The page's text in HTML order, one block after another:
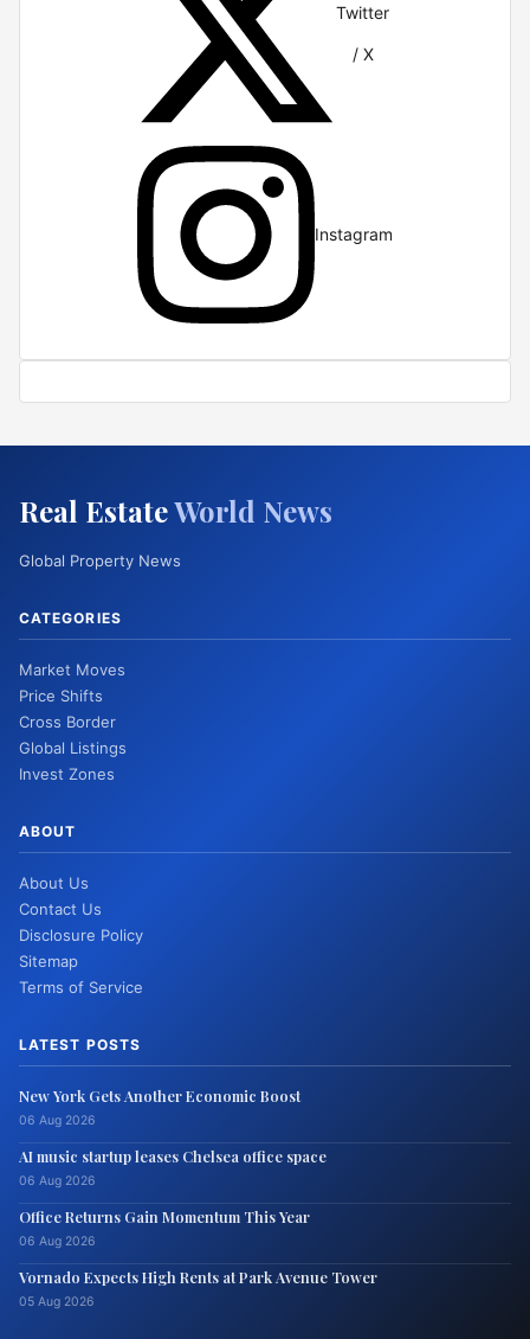
Twitter
/ X
Instagram
Real EstateWorld News
Global Property News
CATEGORIES
Market Moves
Price Shifts
Cross Border
Global Listings
Invest Zones
ABOUT
About Us
Contact Us
Disclosure Policy
Sitemap
Terms of Service
LATEST POSTS
New York Gets Another Economic Boost
06 Aug 2026
AI music startup leases Chelsea office space
06 Aug 2026
Office Returns Gain Momentum This Year
06 Aug 2026
Vornado Expects High Rents at Park Avenue Tower
05 Aug 2026